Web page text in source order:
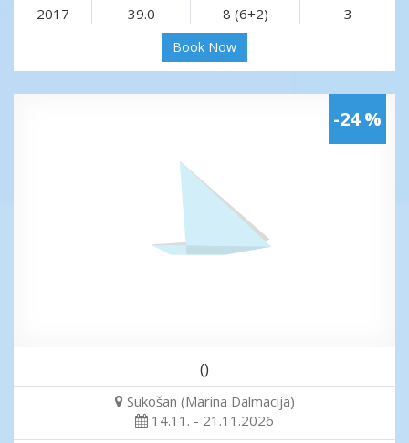
2017 39.0 8 (6+2) 3
Book Now
-24 %
()
Sukošan (Marina Dalmacija)
14.11. - 21.11.2026